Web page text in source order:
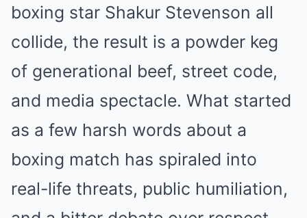
boxing star Shakur Stevenson all
collide, the result is a powder keg
of generational beef, street code,
and media spectacle. What started
as a few harsh words about a
boxing match has spiraled into
real-life threats, public humiliation,